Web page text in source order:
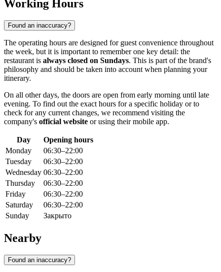
Working Hours
Found an inaccuracy?
The operating hours are designed for guest convenience throughout
the week, but it is important to remember one key detail: the
restaurant is always closed on Sundays. This is part of the brand's
philosophy and should be taken into account when planning your
itinerary.
On all other days, the doors are open from early morning until late
evening. To find out the exact hours for a specific holiday or to
check for any current changes, we recommend visiting the
company's official website or using their mobile app.
Day
Opening hours
Monday
06:30–22:00
Tuesday
06:30–22:00
Wednesday 06:30–22:00
Thursday
06:30–22:00
Friday
06:30–22:00
Saturday
06:30–22:00
Sunday
Закрыто
Nearby
Found an inaccuracy?